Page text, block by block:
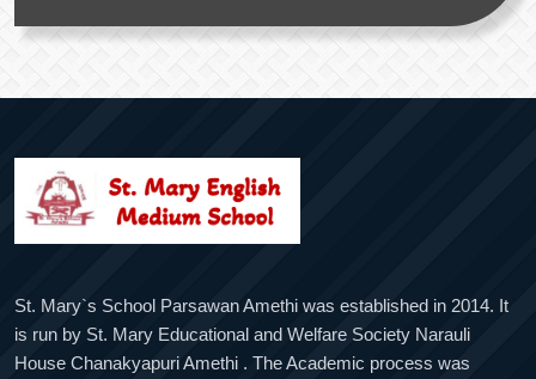
St. Mary`s School Parsawan Amethi was established in 2014. It
is run by St. Mary Educational and Welfare Society Narauli
House Chanakyapuri Amethi . The Academic process was